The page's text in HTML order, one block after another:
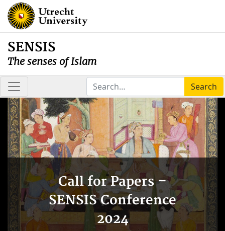
SENSIS
The senses of Islam
Search
Call for Papers –
SENSIS Conference
2024